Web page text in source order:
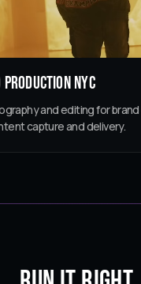
Production NYC
and editing for
capture and delivery.